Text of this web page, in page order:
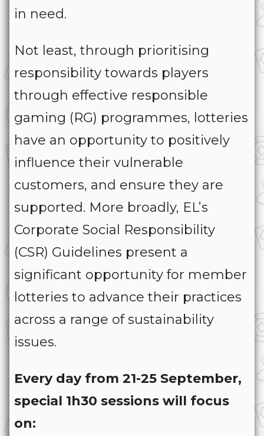
in need.
Not least, through prioritising
responsibility towards players
through effective responsible
gaming (RG) programmes, lotteries
have an opportunity to positively
influence their vulnerable
customers, and ensure they are
supported. More broadly, EL’s
Corporate Social Responsibility
(CSR) Guidelines present a
significant opportunity for member
lotteries to advance their practices
across a range of sustainability
issues.
Every day from 21-25 September,
special 1h30 sessions will focus
on: